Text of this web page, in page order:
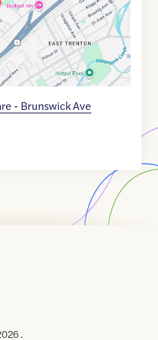
- Brunswick Ave
.